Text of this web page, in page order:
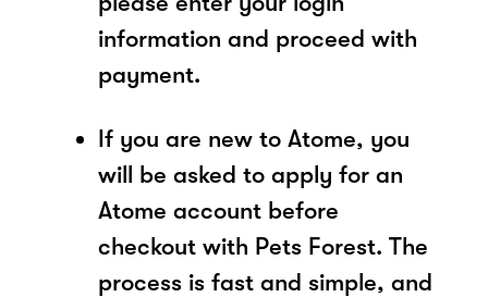
information and proceed with
payment.
If you are new to Atome, you
will be asked to apply for an
Atome account before
checkout with Pets Forest. The
process is fast and simple, and